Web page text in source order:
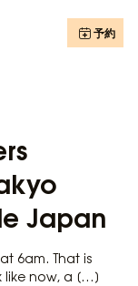
予約
Japan
6am. That is
like now, a […]